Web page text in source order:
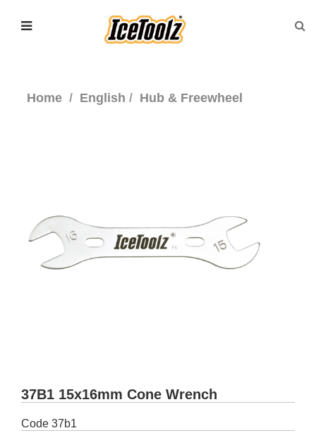
Home English Hub & Freewheel
37B1 15x16mm Cone Wrench
Code 37b1